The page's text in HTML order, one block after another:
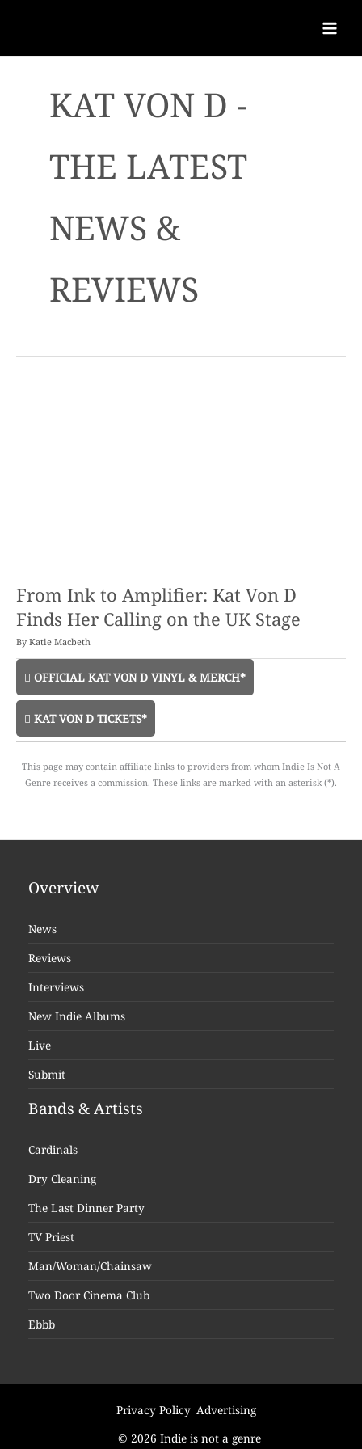
KAT VON D -
THE LATEST
NEWS &
REVIEWS
From Ink to Amplifier: Kat Von D
Finds Her Calling on the UK Stage
By Katie Macbeth
OFFICIAL KAT VON D VINYL & MERCH*
KAT VON D TICKETS*
This page may contain affiliate links to providers from whom Indie Is Not A
Genre receives a commission. These links are marked with an asterisk (*).
Overview
News
Reviews
Interviews
New Indie Albums
Live
Submit
Bands & Artists
Cardinals
Dry Cleaning
The Last Dinner Party
TV Priest
Man/Woman/Chainsaw
Two Door Cinema Club
Ebbb
Privacy Policy Advertising
© 2026 Indie is not a genre